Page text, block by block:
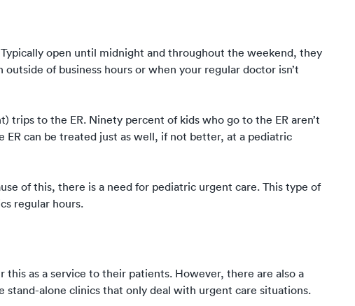
open until midnight and throughout the weekend, they
of business hours or when your regular doctor isn’t
trips to the ER. Ninety percent of kids who go to the ER aren’t
can be treated just as well, if not better, at a pediatric
of this, there is a need for pediatric urgent care. This type of
regular hours.
as a service to their patients. However, there are also a
stand-alone clinics that only deal with urgent care situations.